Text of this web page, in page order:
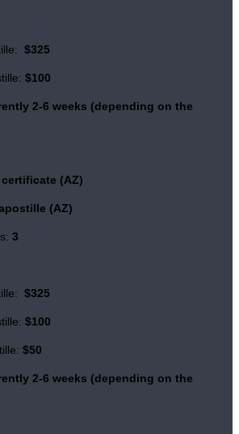
$325
$100
2-6 weeks (depending on the
(AZ)
(AZ)
3
$325
$100
$50
2-6 weeks (depending on the